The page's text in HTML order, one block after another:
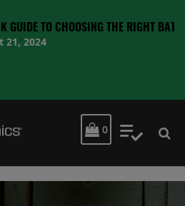
CHOOSING THE RIGHT BATTERY
MY CART
0 My